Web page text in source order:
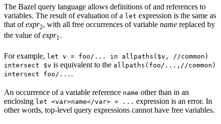
The Bazel query language allows definitions of and references to
variables. The result of evaluation of a let expression is the same as
that ofexpr2, with all free occurrences of variable name replaced by
the value ofexpr1.
For example, let v = foo/... in allpaths($v, //common)
intersect $v is equivalent to the allpaths(foo/...,//common)
intersect foo/... .
An occurrence of a variable reference name other than in an
enclosing let <var>name</var> = ... expression is an error. In
other words, top-level query expressions cannot have free variables.